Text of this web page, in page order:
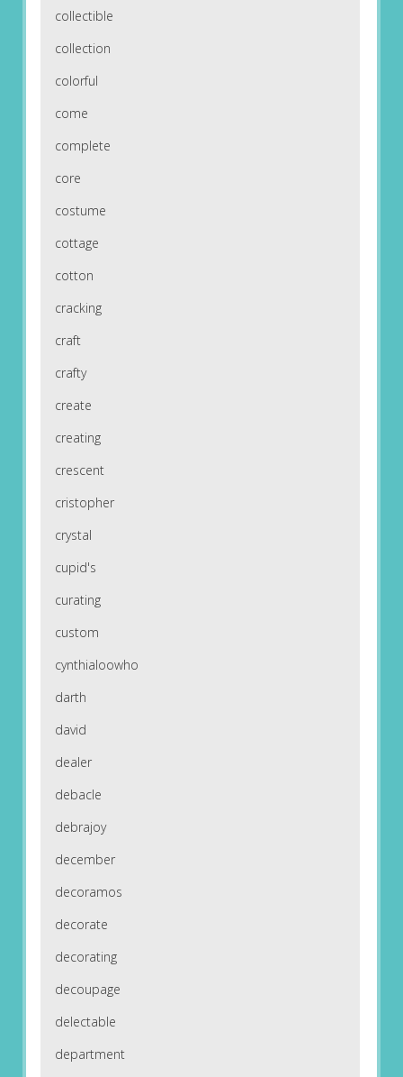
collectible
collection
colorful
come
complete
core
costume
cottage
cotton
cracking
craft
crafty
create
creating
crescent
cristopher
crystal
cupid's
curating
custom
cynthialoowho
darth
david
dealer
debacle
debrajoy
december
decoramos
decorate
decorating
decoupage
delectable
department